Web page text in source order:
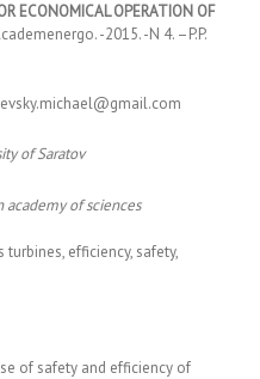
ECONOMICAL OPERATION OF
-2015. -N 4. –P.P.
of Saratov
academy of sciences
efficiency, safety,
of safety and efficiency of